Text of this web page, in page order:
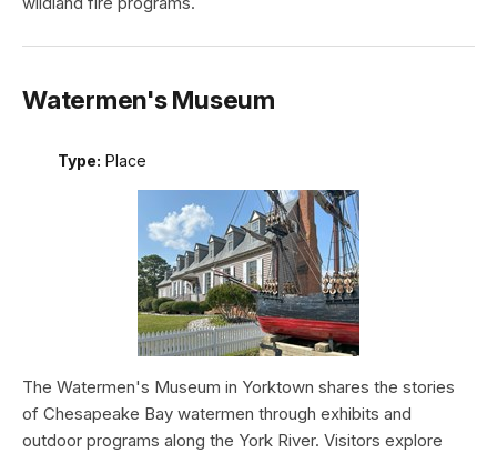
Watermen's Museum
Type: Place
The Watermen's Museum in Yorktown shares the stories
of Chesapeake Bay watermen through exhibits and
outdoor programs along the York River. Visitors explore